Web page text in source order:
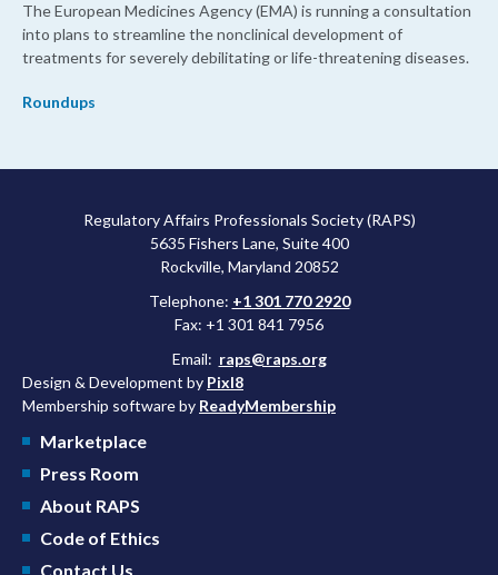
The European Medicines Agency (EMA) is running a consultation
into plans to streamline the nonclinical development of
treatments for severely debilitating or life-threatening diseases.
Roundups
Regulatory Affairs Professionals Society (RAPS)
5635 Fishers Lane, Suite 400
Rockville, Maryland 20852
Telephone: +1 301 770 2920
Fax: +1 301 841 7956
Email: raps@raps.org
Design & Development by Pixl8
Membership software by ReadyMembership
Marketplace
Press Room
About RAPS
Code of Ethics
Contact Us